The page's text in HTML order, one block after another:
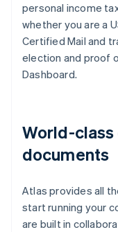
personal income
whether you are a
Certified Mail and
election and proof
Dashboard.
World-class
documents
Atlas provides all
start running your
are built in